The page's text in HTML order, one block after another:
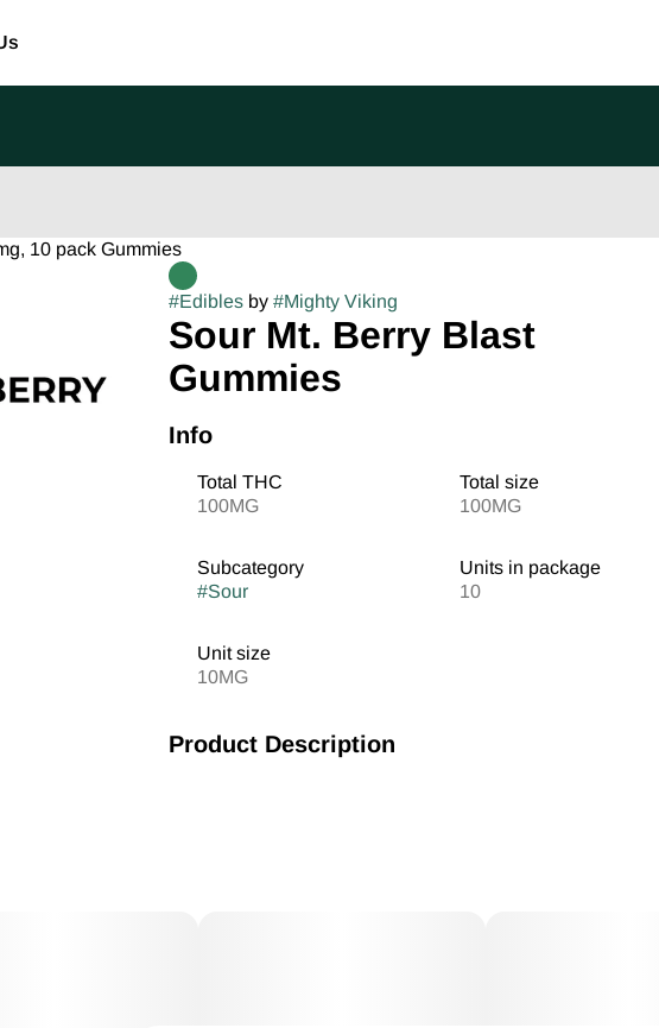
10 pack Gummies
#Ediblesby #Mighty Viking
Sour Mt. Berry Blast
Gummies
Info
Total THC
100MG
Total size
100MG
Subcategory
#Sour
Units in package
10
Unit size
10MG
Product Description